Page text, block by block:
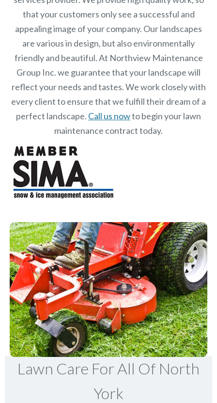
that your customers only see a successful and
appealing image of your company. Our landscapes
are various in design, but also environmentally
friendly and beautiful. At Northview Maintenance
Group Inc.we guarantee that your landscape will
reflect your needs and tastes. We work closely with
every client to ensure that we fulfill their dream of a
perfect landscape. Call us nowto begin your lawn
maintenance contract today.
Lawn Care For All Of North
York